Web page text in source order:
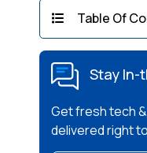
Table Of
Stay In-
Get fresh tech
delivered right